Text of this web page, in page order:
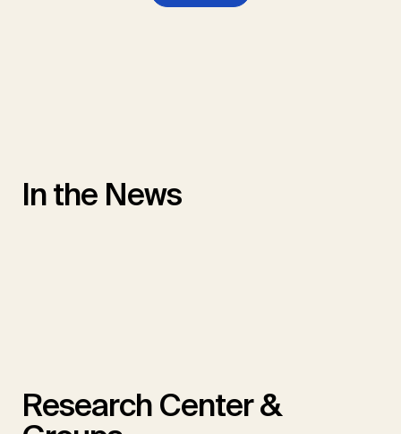
In the News
Research Center &